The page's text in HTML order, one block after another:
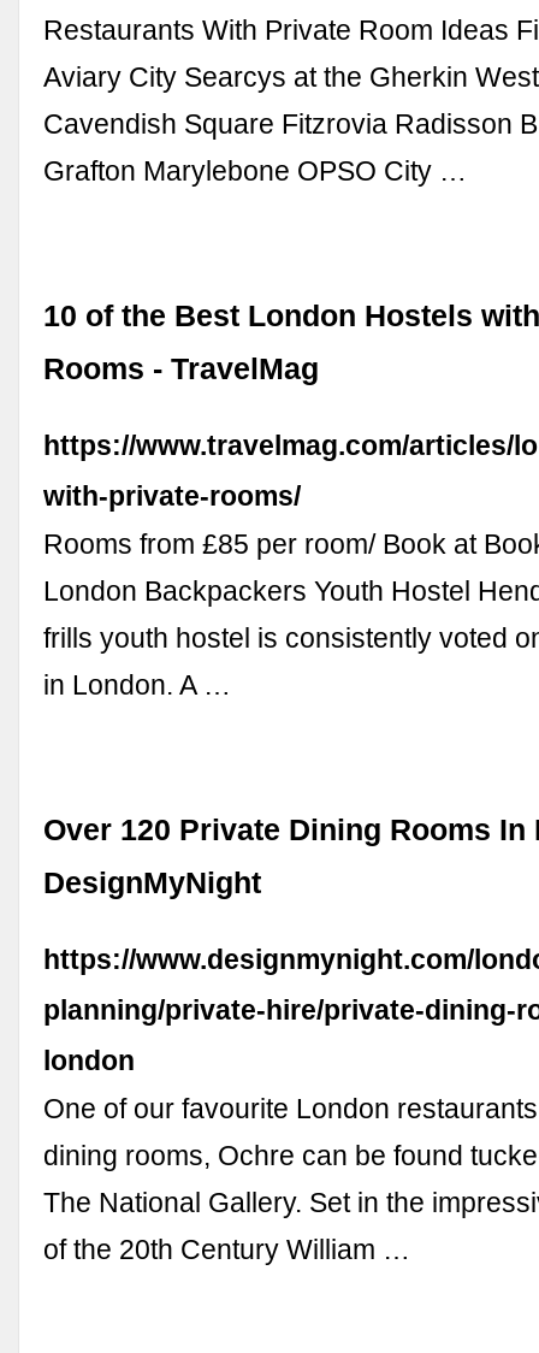
Restaurants With Private Room Ideas
Aviary City Searcys at the Gherkin
Cavendish Square Fitzrovia Radisson
Grafton Marylebone OPSO City …
10 of the Best London Hostels
Rooms - TravelMag
https://www.travelmag.com/articles/
with-private-rooms/
Rooms from £85 per room/ Book at
London Backpackers Youth Hostel
frills youth hostel is consistently voted
in London. A …
Over 120 Private Dining Rooms In
DesignMyNight
https://www.designmynight.com/
planning/private-hire/private-dining-
london
One of our favourite London
dining rooms, Ochre can be found
The National Gallery. Set in the
of the 20th Century William …